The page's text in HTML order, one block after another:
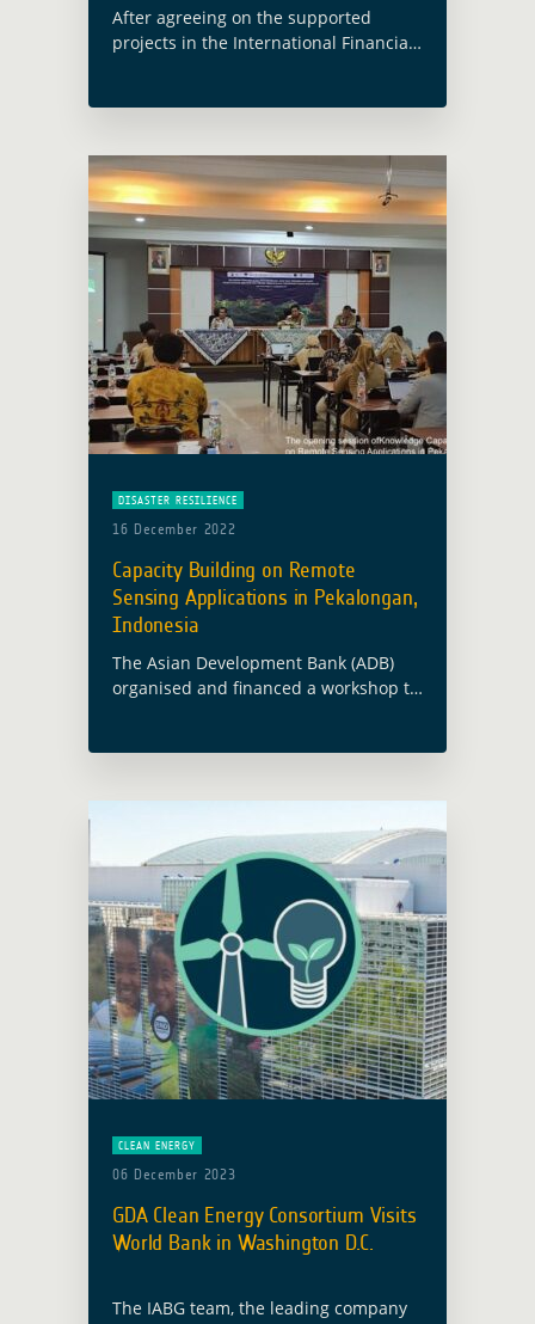
After agreeing on the supported
projects in the International Financial
DISASTER RESILIENCE
16 December 2022
Capacity Building on Remote
Sensing Applications in Pekalongan,
Indonesia
The Asian Development Bank (ADB)
organised and financed a workshop to
CLEAN ENERGY
06 December 2023
GDA Clean Energy Consortium Visits
World Bank in Washington D.C.
The IABG team, the leading company